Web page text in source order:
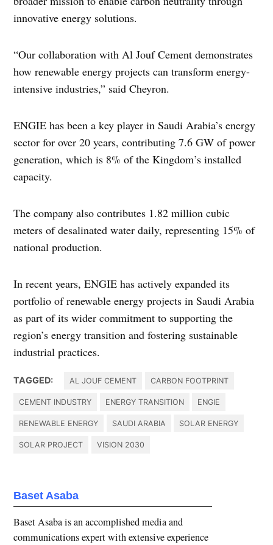
innovative energy solutions.
“Our collaboration with Al Jouf Cement demonstrates
how renewable energy projects can transform energy-
intensive industries,” said Cheyron.
ENGIE has been a key player in Saudi Arabia’s energy
sector for over 20 years, contributing 7.6 GW of power
generation, which is 8% of the Kingdom’s installed
capacity.
The company also contributes 1.82 million cubic
meters of desalinated water daily, representing 15% of
national production.
In recent years, ENGIE has actively expanded its
portfolio of renewable energy projects in Saudi Arabia
as part of its wider commitment to supporting the
region’s energy transition and fostering sustainable
industrial practices.
TAGGED: AL JOUF CEMENT CARBON FOOTPRINT
CEMENT INDUSTRY ENERGY TRANSITION ENGIE
RENEWABLE ENERGY SAUDI ARABIA SOLAR ENERGY
SOLAR PROJECT VISION 2030
Baset Asaba
Baset Asaba is an accomplished media and
communications expert with extensive experience